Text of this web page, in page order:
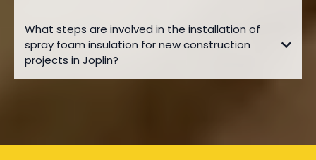
What steps are involved in the installation of
spray foam insulation for new construction
projects in Joplin?